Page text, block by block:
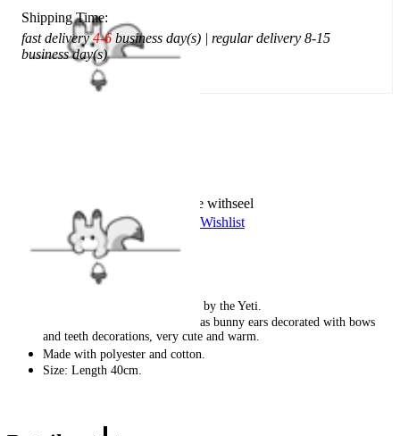
Shipping Time:
fast delivery4-6 business day(s) | regular delivery 8-15
business day(s)
Worry-Free Delivery available withseel
Add To Wishlist
Added To Wishlist
Description
These leg warmers are inspired by the Yeti.
The blue curly snow monster has bunny ears decorated with bows
and teeth decorations, very cute and warm.
Made with polyester and cotton.
Size: Length 40cm.